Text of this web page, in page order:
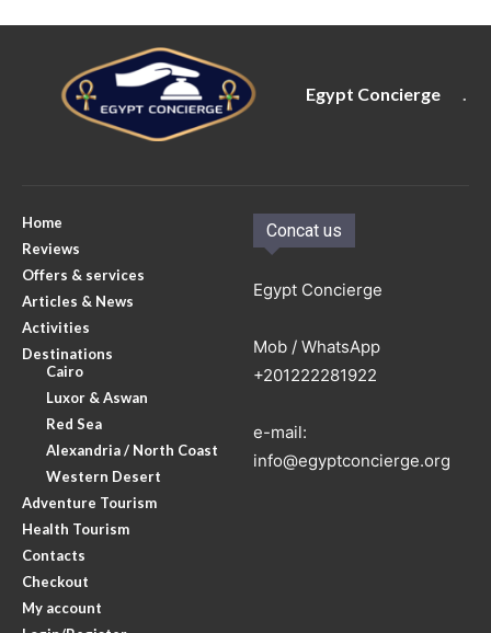
Egypt Concierge
Home
Reviews
Offers & services
Articles & News
Activities
Destinations
Cairo
Luxor & Aswan
Red Sea
Alexandria / North Coast
Western Desert
Adventure Tourism
Health Tourism
Contacts
Checkout
My account
Concat us
Egypt Concierge
Mob / WhatsApp
+201222281922
e-mail:
info@egyptconcierge.org